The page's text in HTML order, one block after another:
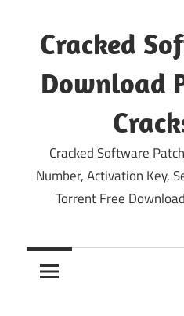
content
Cracked
Download
Cracked Software
Number, Activation Key,
Torrent Free